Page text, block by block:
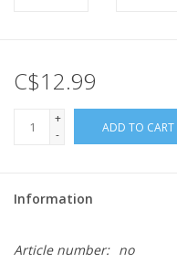
C$12.99
+
-
ADD TO CART
Information
Article number: no